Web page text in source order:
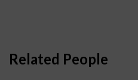
Related People